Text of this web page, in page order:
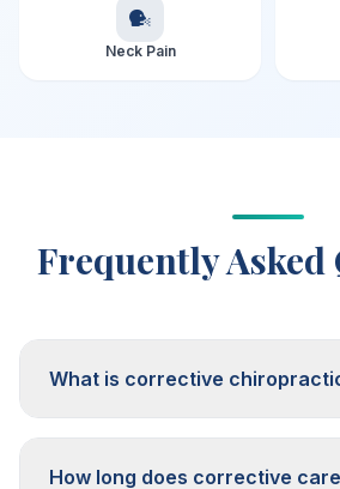
Neck Pain
Frequently Asked
What is corrective
How long does corrective